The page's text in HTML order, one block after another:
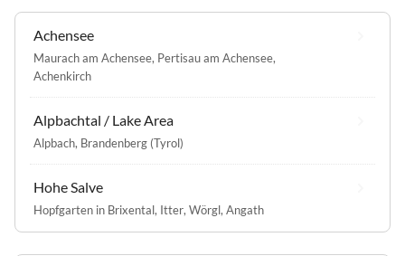
Achensee
Maurach am Achensee, Pertisau am Achensee,
Achenkirch
Alpbachtal / Lake Area
Alpbach, Brandenberg (Tyrol)
Hohe Salve
Hopfgarten in Brixental, Itter, Wörgl, Angath